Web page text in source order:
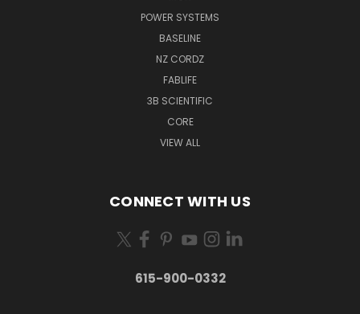
POWER SYSTEMS
BASELINE
NZ CORDZ
FABLIFE
3B SCIENTIFIC
CORE
VIEW ALL
CONNECT WITH US
615-900-0332